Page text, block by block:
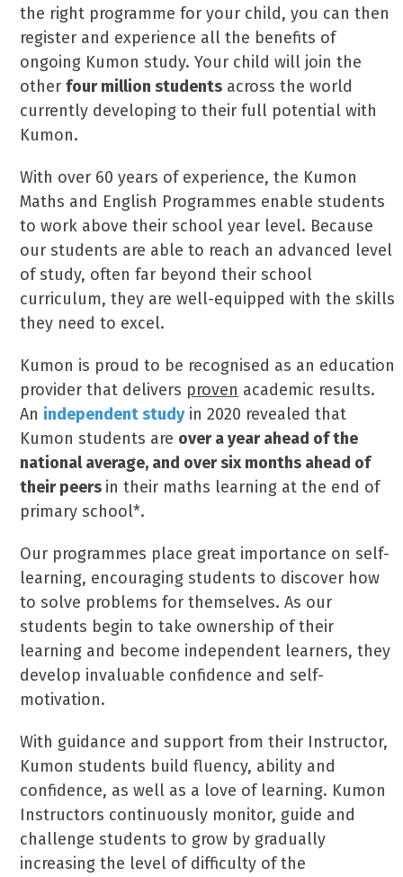
the right programme for your child, you can then
register and experience all the benefits of
ongoing Kumon study. Your child will join the
otherfour million students across the world
currently developing to their full potential with
Kumon.
With over 60 years of experience, the Kumon
Maths and English Programmes enable students
to work above their school year level. Because
our students are able to reach an advanced level
of study, often far beyond their school
curriculum, they are well-equipped with the skills
they need to excel.
Kumon is proud to be recognised as an education
provider that delivers proven academic results.
An independent studyin 2020 revealed that
Kumon students are over a year ahead of the
national average, and over six months ahead of
their peers in their maths learning at the end of
primary school*.
Our programmes place great importance on self-
learning, encouraging students to discover how
to solve problems for themselves. As our
students begin to take ownership of their
learning and become independent learners, they
develop invaluable confidence and self-
motivation.
With guidance and support from their Instructor,
Kumon students build fluency, ability and
confidence, as well as a love of learning. Kumon
Instructors continuously monitor, guide and
challenge students to grow by gradually
increasing the level of difficulty of the